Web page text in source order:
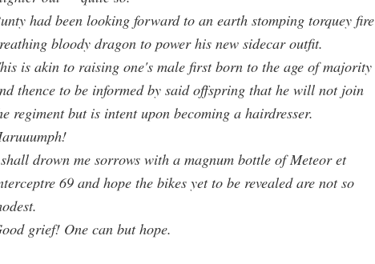
had been looking forward to an earth stomping torquey fire
bloody dragon to power his new sidecar outfit.
is akin to raising one's male first born to the age of majority
thence to be informed by said offspring that he will not join
regiment but is intent upon becoming a hairdresser.
drown me sorrows with a magnum bottle of Meteor et
69 and hope the bikes yet to be revealed are not so
grief! One can but hope.